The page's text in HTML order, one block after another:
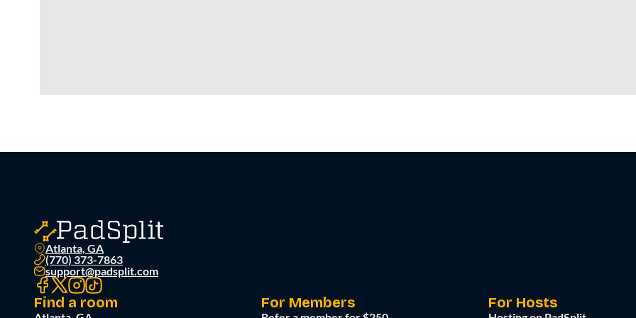
Atlanta, GA
(770) 373-7863
support@padsplit.com
Find a room For Members For Hosts